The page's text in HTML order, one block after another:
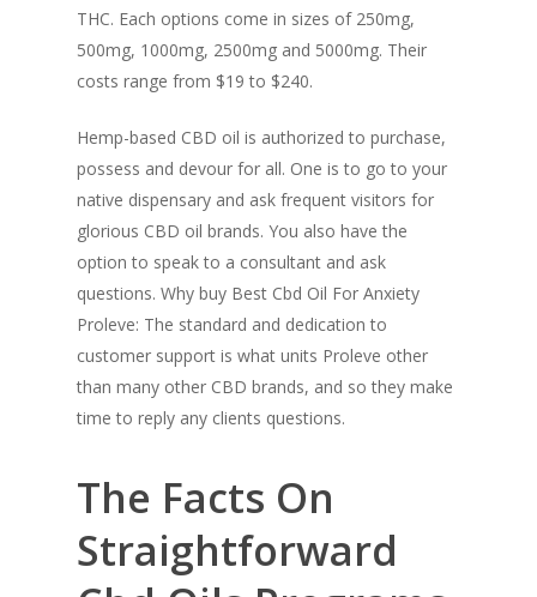
THC. Each options come in sizes of 250mg,
500mg, 1000mg, 2500mg and 5000mg. Their
costs range from $19 to $240.
Hemp-based CBD oil is authorized to purchase,
possess and devour for all. One is to go to your
native dispensary and ask frequent visitors for
glorious CBD oil brands. You also have the
option to speak to a consultant and ask
questions. Why buy Best Cbd Oil For Anxiety
Proleve: The standard and dedication to
customer support is what units Proleve other
than many other CBD brands, and so they make
time to reply any clients questions.
The Facts On
Straightforward